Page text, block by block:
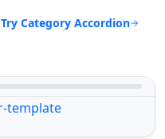
Try Category Accordion